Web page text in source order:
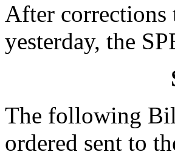
After corrections
yesterday, the
The following
ordered sent to